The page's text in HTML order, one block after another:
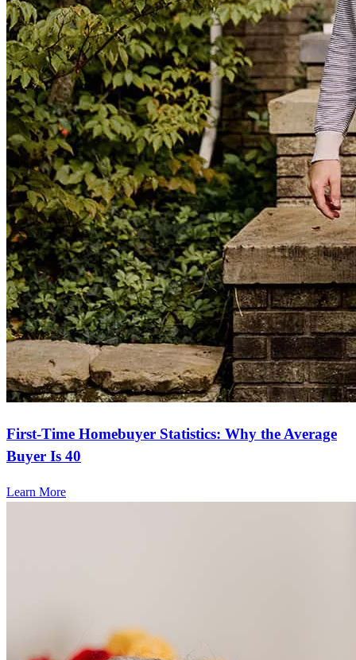
First-Time Homebuyer Statistics: Why the Average
Buyer Is 40
Learn More
Frequently asked questions